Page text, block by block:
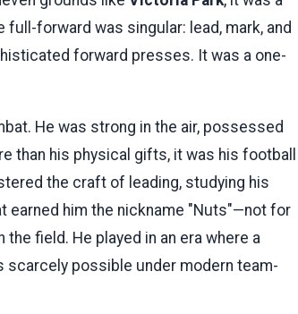
forward was singular: lead, mark, and
forward presses. It was a one-
He was strong in the air, possessed
than his physical gifts, it was his football
the craft of leading, studying his
earned him the nickname "Nuts"—not for
field. He played in an era where a
scarcely possible under modern team-